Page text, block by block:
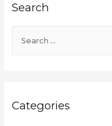
Tsumagoi
Resort
Search
h
Categories